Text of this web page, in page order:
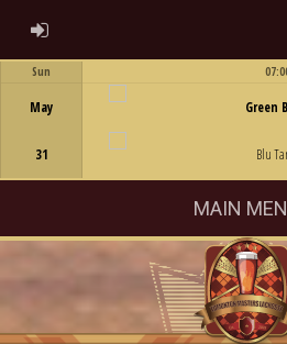
ADMIN LOGIN
Sun
May
31
Green
Blu
MAIN